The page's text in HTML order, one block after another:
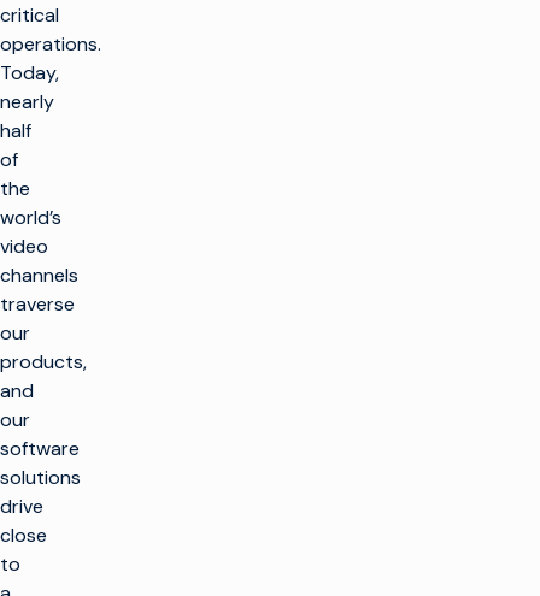
critical
operations.
Today,
nearly
half
of
the
world’s
video
channels
traverse
our
products,
and
our
software
solutions
drive
close
to